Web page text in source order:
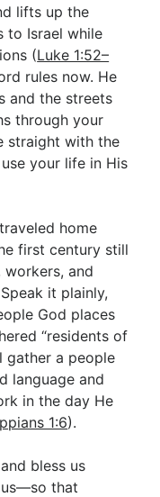
lifts up the
to Israel while
(Luke 1:52–
rules now. He
and the streets
through your
straight with the
your life in His
home
first century still
and
it plainly,
God places
“residents of
gather a people
language and
in the day He
1:6).
bless us
us—so that